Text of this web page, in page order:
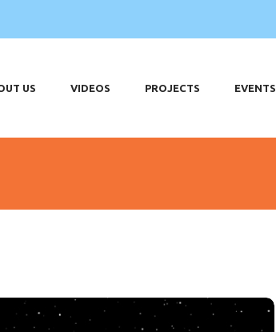
US VIDEOS PROJECTS EVENTS
US